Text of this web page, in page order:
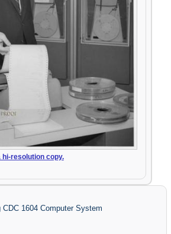
hi-resolution copy.
CDC 1604 Computer System